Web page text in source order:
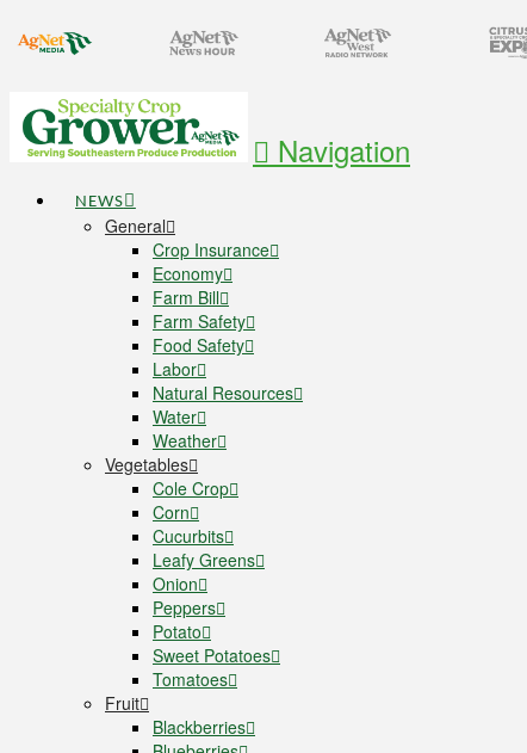
Navigation
NEWS
General
Crop Insurance
Economy
Farm Bill
Farm Safety
Food Safety
Labor
Natural Resources
Water
Weather
Vegetables
Cole Crop
Corn
Cucurbits
Leafy Greens
Onion
Peppers
Potato
Sweet Potatoes
Tomatoes
Fruit
Blackberries